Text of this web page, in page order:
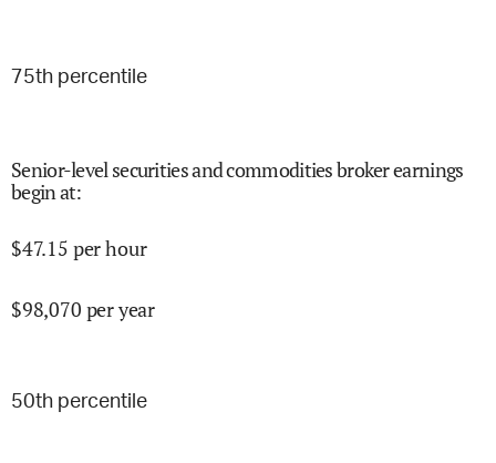
75th percentile
Senior-level securities and commodities broker earnings
begin at:
$47.15 per hour
$98,070 per year
50th percentile